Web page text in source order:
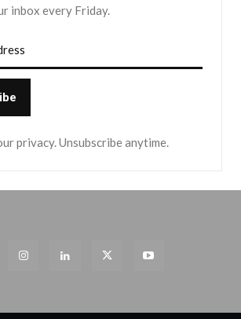
inbox every Friday.
privacy. Unsubscribe anytime.